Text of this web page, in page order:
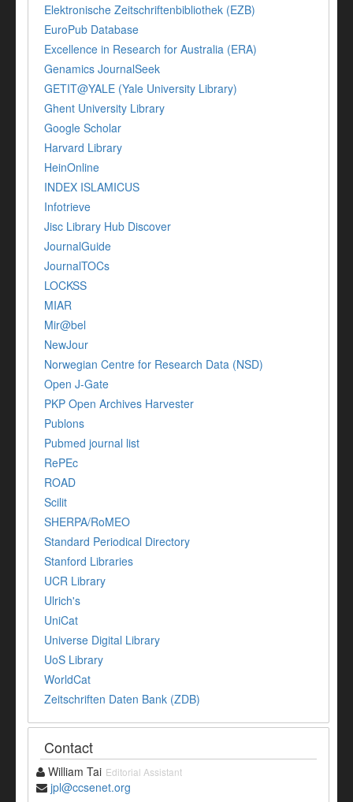
Elektronische Zeitschriftenbibliothek (EZB)
EuroPub Database
Excellence in Research for Australia (ERA)
Genamics JournalSeek
GETIT@YALE (Yale University Library)
Ghent University Library
Google Scholar
Harvard Library
HeinOnline
INDEX ISLAMICUS
Infotrieve
Jisc Library Hub Discover
JournalGuide
JournalTOCs
LOCKSS
MIAR
Mir@bel
NewJour
Norwegian Centre for Research Data (NSD)
Open J-Gate
PKP Open Archives Harvester
Publons
Pubmed journal list
RePEc
ROAD
Scilit
SHERPA/RoMEO
Standard Periodical Directory
Stanford Libraries
UCR Library
Ulrich's
UniCat
Universe Digital Library
UoS Library
WorldCat
Zeitschriften Daten Bank (ZDB)
Contact
William Tai Editorial Assistant
jpl@ccsenet.org